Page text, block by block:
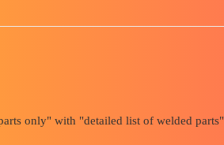
only" with "detailed list of welded